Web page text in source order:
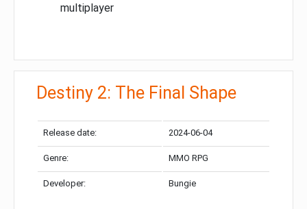
multiplayer
Destiny 2: The Final Shape
Release date: 2024-06-04
Genre: MMO RPG
Developer: Bungie